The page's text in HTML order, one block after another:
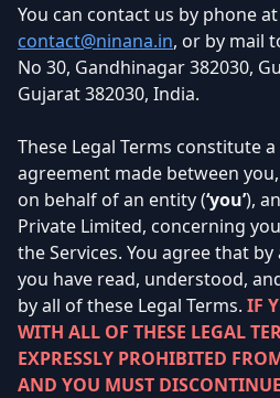
You can contact us by phone at
contact@ninana.in, or by mail
No 30, Gandhinagar 382030,
Gujarat 382030, India.
These Legal Terms constitute
agreement made between
on behalf of an entity (‘you’),
Private Limited, concerning
the Services. You agree that by
you have read, understood,
by all of these Legal Terms. IF
WITH ALL OF THESE LEGAL
EXPRESSLY PROHIBITED
AND YOU MUST